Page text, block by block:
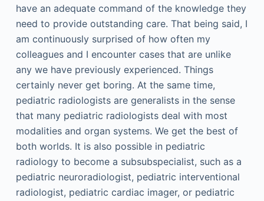
have an adequate command of the knowledge they
need to provide outstanding care. That being said, I
am continuously surprised of how often my
colleagues and I encounter cases that are unlike
any we have previously experienced. Things
certainly never get boring. At the same time,
pediatric radiologists are generalists in the sense
that many pediatric radiologists deal with most
modalities and organ systems. We get the best of
both worlds. It is also possible in pediatric
radiology to become a subsubspecialist, such as a
pediatric neuroradiologist, pediatric interventional
radiologist, pediatric cardiac imager, or pediatric